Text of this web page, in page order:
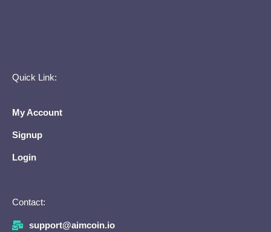
Quick Link:
My Account
Signup
Login
Contact:
support@aimcoin.io